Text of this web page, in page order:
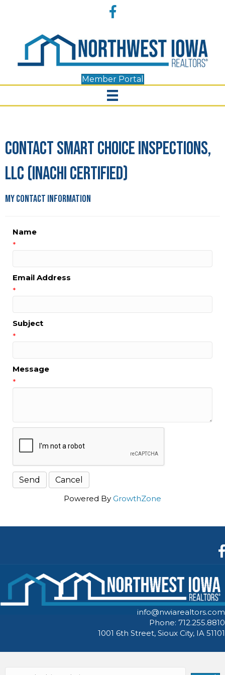
Facebook
Member Portal
Contact Smart Choice Inspections,
LLC (INACHI Certified)
My Contact Information
Name
*
Email Address
*
Subject
*
Message
*
Powered By GrowthZone
info@nwiarealtors.com
Phone: 712.255.8810
1001 6th Street, Sioux City, IA 51101